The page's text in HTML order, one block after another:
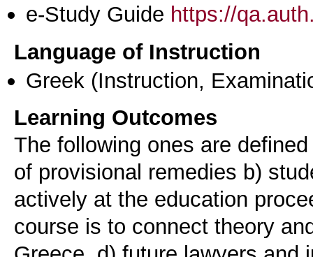
e-Study Guide https://
Language of Instruction
Greek (Instruction,
Learning Outcomes
The following ones are
of provisional remedies b)
actively at the education
course is to connect theory